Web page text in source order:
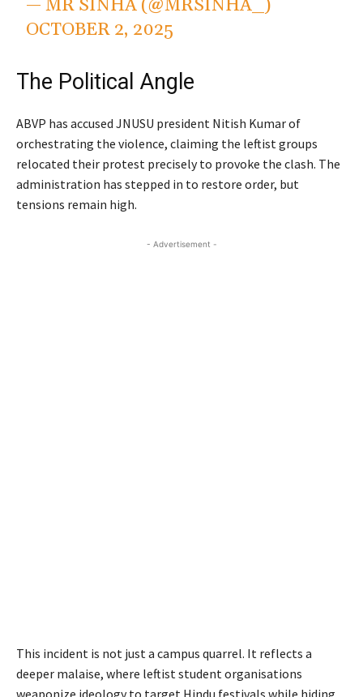
— MR SINHA (@MRSINHA_)
OCTOBER 2, 2025
The Political Angle
ABVP has accused JNUSU president Nitish Kumar of
orchestrating the violence, claiming the leftist groups
relocated their protest precisely to provoke the clash. The
administration has stepped in to restore order, but
tensions remain high.
- Advertisement -
This incident is not just a campus quarrel. It reflects a
deeper malaise, where leftist student organisations
weaponize ideology to target Hindu festivals while hiding